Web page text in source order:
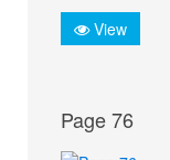
View
Page 76